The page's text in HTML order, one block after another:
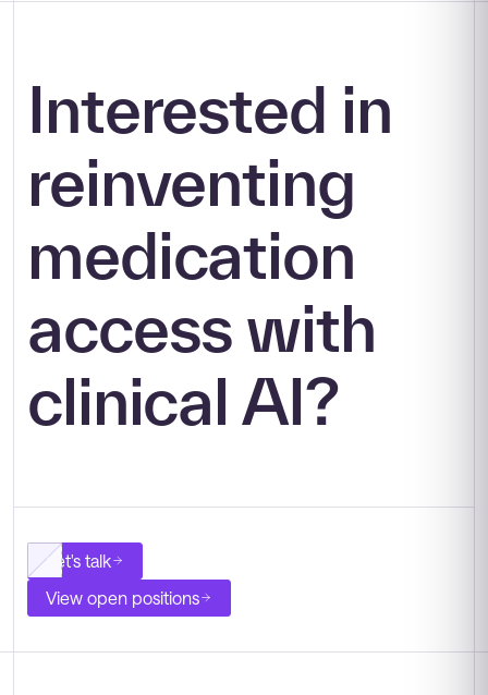
Interested in
reinventing
medication
access with
clinical AI?
Let's talk
View open positions